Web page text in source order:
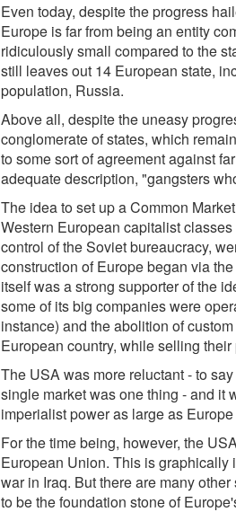
Even today, despite the progress
Europe is far from being an entity
ridiculously small compared to the
still leaves out 14 European state,
population, Russia.
Above all, despite the uneasy
conglomerate of states, which
to some sort of agreement against
adequate description, "gangsters
The idea to set up a Common
Western European capitalist
control of the Soviet bureaucracy,
construction of Europe began via
itself was a strong supporter of the
some of its big companies were
instance) and the abolition of
European country, while selling
The USA was more reluctant - to
single market was one thing - and it
imperialist power as large as
For the time being, however, the
European Union. This is
war in Iraq. But there are many
to be the foundation stone of